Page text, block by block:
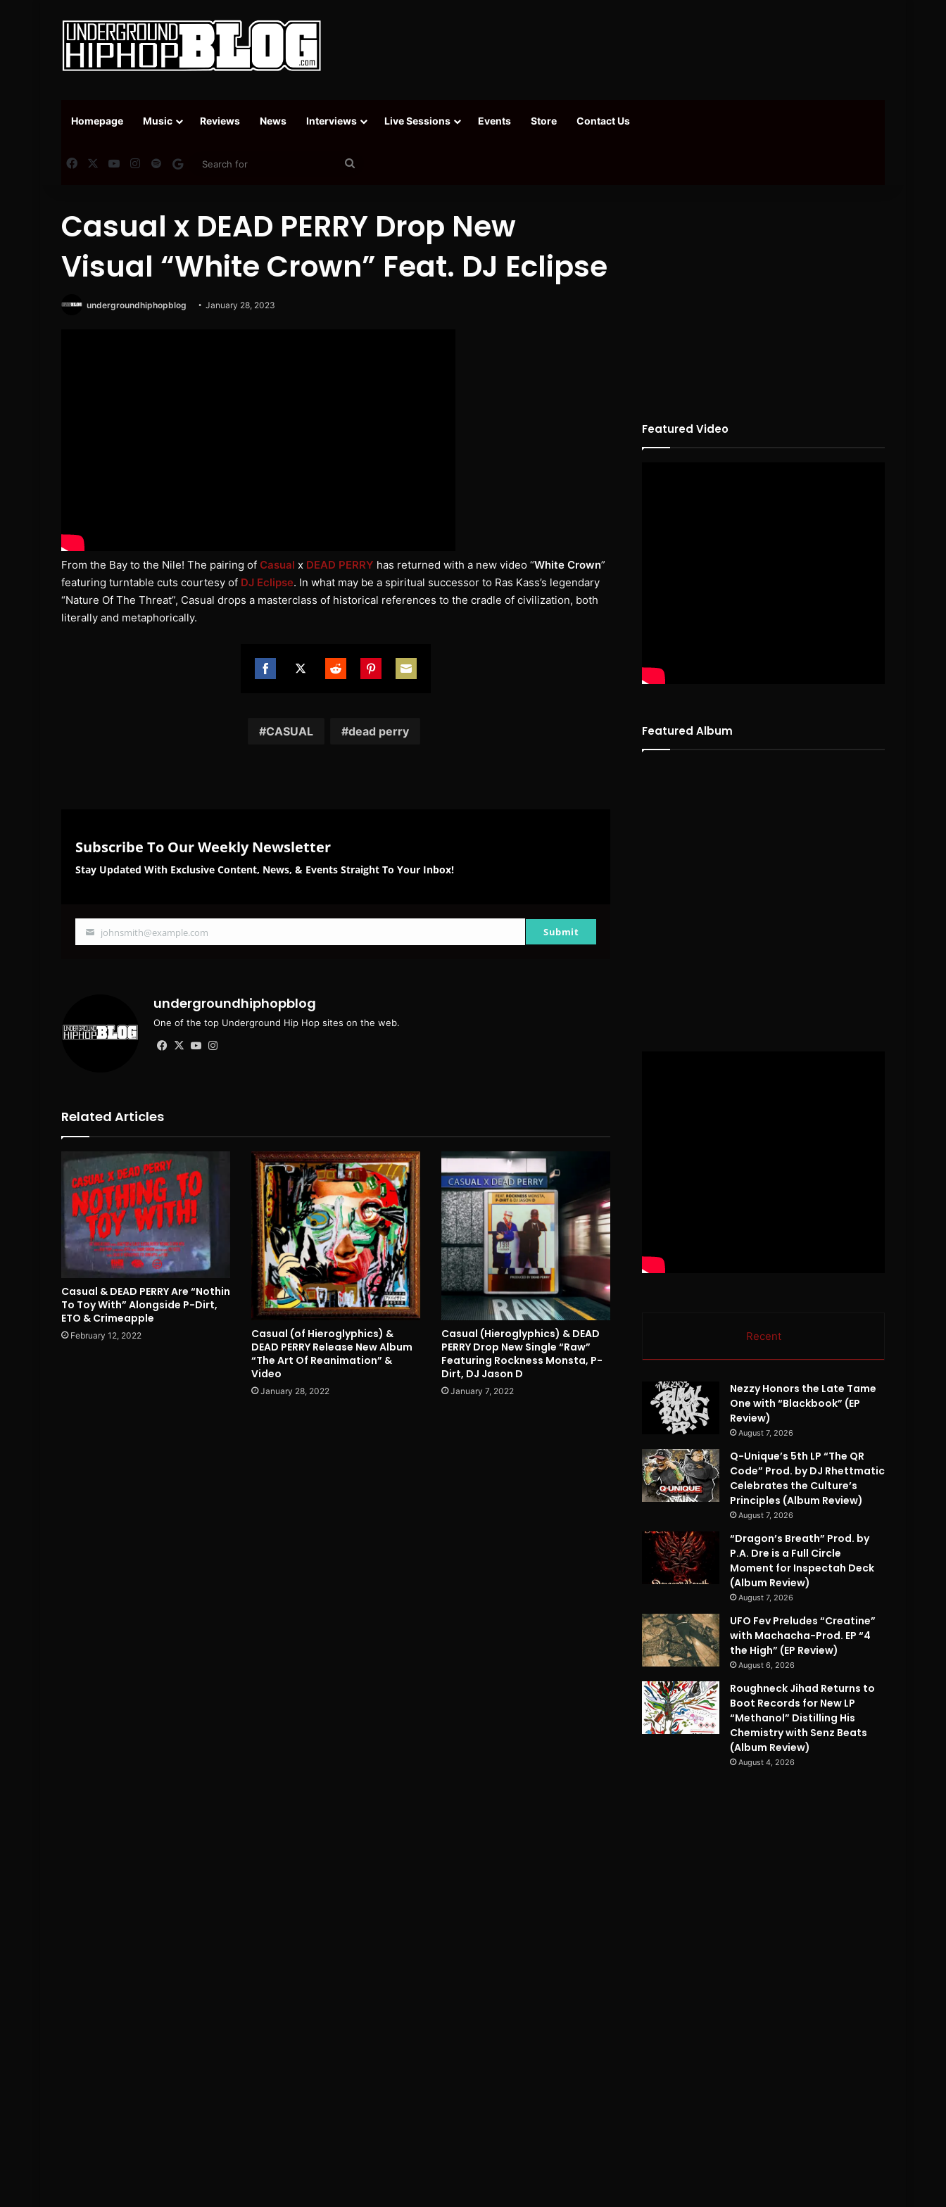
Homepage Music Reviews News Interviews Live Sessions Events Store Contact Us
FacebookYouTubeInstagram
SpotifyGoogle News
Casual x DEAD PERRY Drop New
Visual “White Crown” Feat. DJ Eclipse
undergroundhiphopblog January 28, 2023
From the Bay to the Nile! The pairing of Casual x DEAD PERRY has returned with a new video “White Crown”
featuring turntable cuts courtesy of DJ Eclipse. In what may be a spiritual successor to Ras Kass’s legendary
“Nature Of The Threat”, Casual drops a masterclass of historical references to the cradle of civilization, both
literally and metaphorically.
CASUAL dead perry
Subscribe To Our Weekly Newsletter
Stay Updated With Exclusive Content, News, & Events Straight To Your Inbox!
Your
johnsmith@example.com Submit
undergroundhiphopblog
One of the top Underground Hip Hop sites on the web.
Facebook
X YouTube
Related Articles
Casual & DEAD PERRY Are “Nothin
To Toy With” Alongside P-Dirt,
ETO & Crimeapple
February 12, 2022
Casual (of Hieroglyphics) &
DEAD PERRY Release New Album
“The Art Of Reanimation” &
Video
January 28, 2022
Casual (Hieroglyphics) & DEAD
PERRY Drop New Single “Raw”
Featuring Rockness Monsta, P-
Dirt, DJ Jason D
January 7, 2022
Featured Video
Featured Album
Recent
Nezzy Honors the Late Tame
One with “Blackbook” (EP
Review)
August 7, 2026
Q-Unique’s 5th LP “The QR
Code” Prod. by DJ Rhettmatic
Celebrates the Culture’s
Principles (Album Review)
August 7, 2026
“Dragon’s Breath” Prod. by
P.A. Dre is a Full Circle
Moment for Inspectah Deck
(Album Review)
August 7, 2026
UFO Fev Preludes “Creatine”
with Machacha-Prod. EP “4
the High” (EP Review)
August 6, 2026
Roughneck Jihad Returns to
Boot Records for New LP
“Methanol” Distilling His
Chemistry with Senz Beats
(Album Review)
August 4, 2026